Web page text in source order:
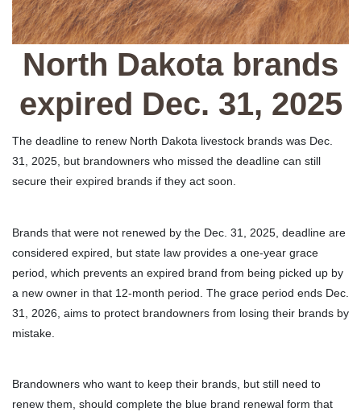
North Dakota brands
expired Dec. 31, 2025
The deadline to renew North Dakota livestock brands was Dec.
31, 2025, but brandowners who missed the deadline can still
secure their expired brands if they act soon.
Brands that were not renewed by the Dec. 31, 2025, deadline are
considered expired, but state law provides a one-year grace
period, which prevents an expired brand from being picked up by
a new owner in that 12-month period. The grace period ends Dec.
31, 2026, aims to protect brandowners from losing their brands by
mistake.
Brandowners who want to keep their brands, but still need to
renew them, should complete the blue brand renewal form that